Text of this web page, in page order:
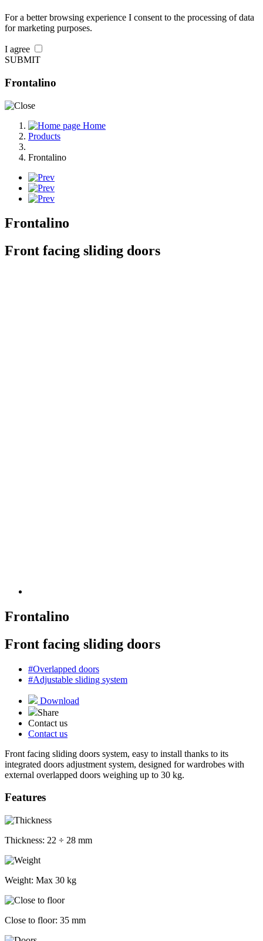
For a better browsing experience I consent to the processing of data
for marketing purposes.
I agree
SUBMIT
Frontalino
Home
Products
Frontalino
Frontalino
Front facing sliding doors
Frontalino
Front facing sliding doors
#Overlapped doors
#Adjustable sliding system
Download
Share
Contact us
Contact us
Front facing sliding doors system, easy to install thanks to its
integrated doors adjustment system, designed for wardrobes with
external overlapped doors weighing up to 30 kg.
Features
Thickness: 22 ÷ 28 mm
Weight: Max 30 kg
Close to floor: 35 mm